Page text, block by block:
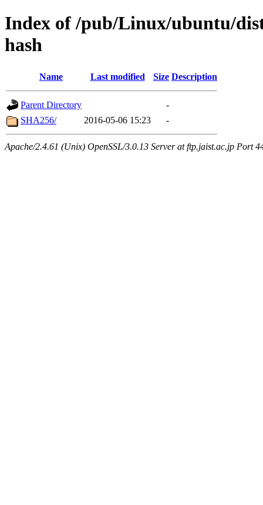
Index of /pub/Linux/ubuntu/
hash
Name Last modified Size Description
Parent Directory
-
SHA256/
2016-05-06 15:23 -
Apache/2.4.61 (Unix) OpenSSL/3.0.13 Server at ftp.jaist.ac.jp Port